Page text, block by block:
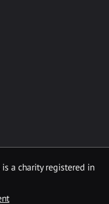
a charity registered in